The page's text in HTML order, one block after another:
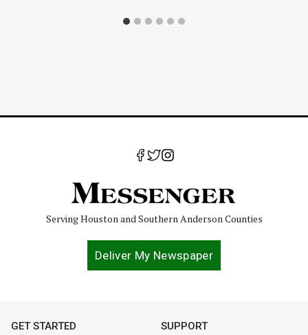
Serving Houston and Southern Anderson Counties
Deliver My Newspaper
GET STARTED SUPPORT